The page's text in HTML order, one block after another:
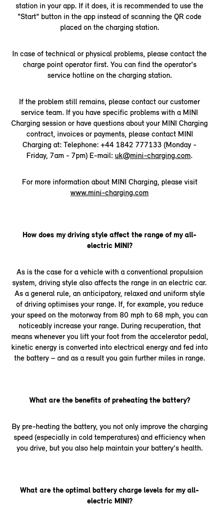
station in your app. If it does, it is recommended to use the
"Start" button in the app instead of scanning the QR code
placed on the charging station.
In case of technical or physical problems, please contact the
charge point operator first. You can find the operator's
service hotline on the charging station.
If the problem still remains, please contact our customer
service team. If you have specific problems with a MINI
Charging session or have questions about your MINI Charging
contract, invoices or payments, please contact MINI
Charging at: Telephone: +44 1842 777133 (Monday -
Friday, 7am - 7pm) E-mail: uk@mini-charging.com.
For more information about MINI Charging, please visit
www.mini-charging.com
How does my driving style affect the range of my all-
electric MINI?
As is the case for a vehicle with a conventional propulsion
system, driving style also affects the range in an electric car.
As a general rule, an anticipatory, relaxed and uniform style
of driving optimises your range. If, for example, you reduce
your speed on the motorway from 80 mph to 68 mph, you can
noticeably increase your range. During recuperation, that
means whenever you lift your foot from the accelerator pedal,
kinetic energy is converted into electrical energy and fed into
the battery – and as a result you gain further miles in range.
What are the benefits of preheating the battery?
By pre-heating the battery, you not only improve the charging
speed (especially in cold temperatures) and efficiency when
you drive, but you also help maintain your battery's health.
What are the optimal battery charge levels for my all-
electric MINI?